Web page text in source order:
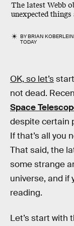
The latest Webb
unexpected
BYBRIAN KOBERLEIN
TODAY
OK, so let’s
not dead.
Space
despite certain
If that’s all you
That said, the
some strange
universe, and if
reading.
Let’s start with